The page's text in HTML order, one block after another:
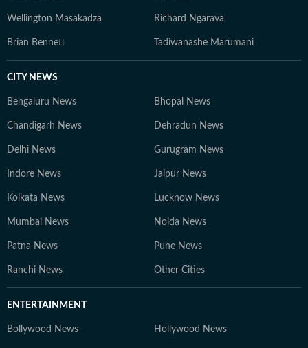
Wellington Masakadza Richard Ngarava
Brian Bennett Tadiwanashe Marumani
CITY NEWS
Bengaluru News Bhopal News
Chandigarh News Dehradun News
Delhi News Gurugram News
Indore News Jaipur News
Kolkata News Lucknow News
Mumbai News Noida News
Patna News Pune News
Ranchi News Other Cities
ENTERTAINMENT
Bollywood News Hollywood News